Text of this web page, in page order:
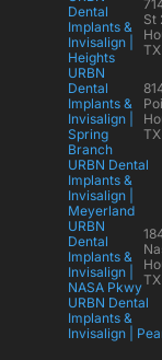
Dental
Implants &
Invisalign |
Heights
St
URBN
Dental
Implants &
Invisalign |
Spring
Branch
URBN Dental
Implants &
Invisalign |
Meyerland
URBN
Dental
Implants &
Invisalign |
NASA Pkwy
URBN Dental
Implants &
Invisalign |